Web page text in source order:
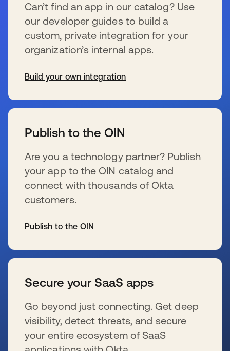
Can’t find an app in our catalog? Use
our developer guides to build a
custom, private integration for your
organization’s internal apps.
Build your own integration
Publish to the OIN
Are you a technology partner? Publish
your app to the OIN catalog and
connect with thousands of Okta
customers.
Publish to the OIN
Secure your SaaS apps
Go beyond just connecting. Get deep
visibility, detect threats, and secure
your entire ecosystem of SaaS